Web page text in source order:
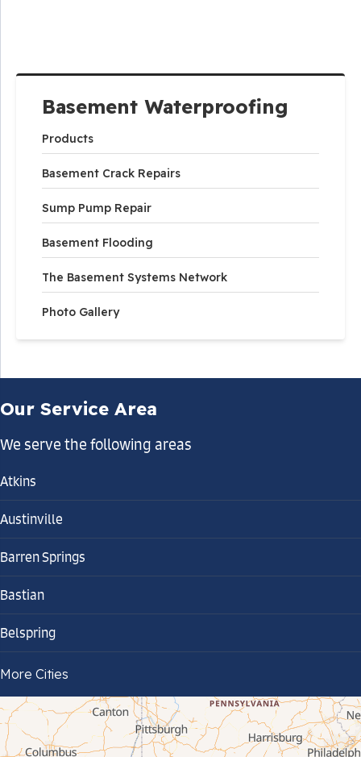
Basement Waterproofing
Products
Basement Crack Repairs
Sump Pump Repair
Basement Flooding
The Basement Systems Network
Photo Gallery
Our Service Area
We serve the following areas
Atkins
Austinville
Barren Springs
Bastian
Belspring
Bland
Bluefield
Cana
More Cities